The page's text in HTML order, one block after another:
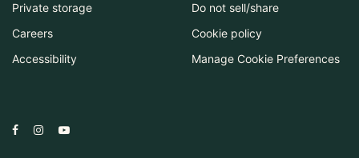
Private storage
Careers
Accessibility
Do not sell/share
Cookie policy
Manage Cookie Preferences